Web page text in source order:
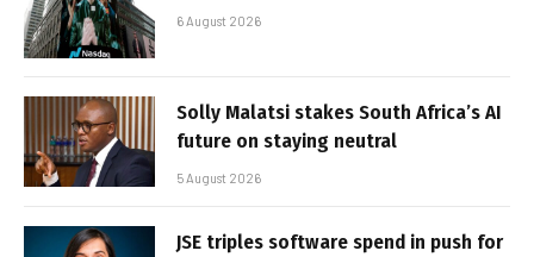
6 August 2026
Solly Malatsi stakes South Africa’s AI
future on staying neutral
5 August 2026
JSE triples software spend in push for